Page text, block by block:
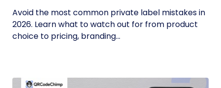
Avoid the most common private label mistakes in
2026. Learn what to watch out for from product
choice to pricing, branding...